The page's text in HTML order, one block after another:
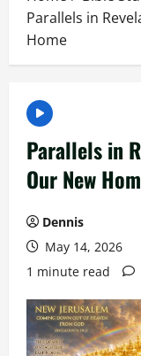
Parallels in
Home
Parallels in
Our New
Dennis
May 14, 2026
1 minute read